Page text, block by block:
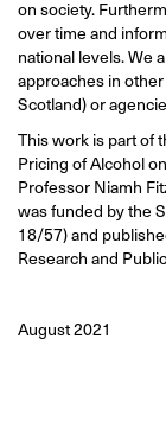
on society.
over time and
national levels. We
approaches in
Scotland) or
This work is part of
Pricing of Alcohol
Professor Niamh
was funded by the
18/57) and
Research and
August 2021